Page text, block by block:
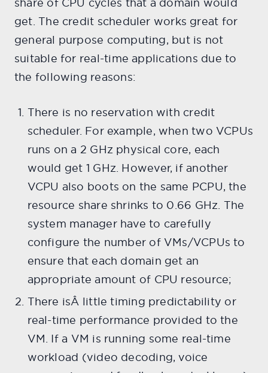
share of CPU cycles that a domain would
get. The credit scheduler works great for
general purpose computing, but is not
suitable for real-time applications due to
the following reasons:
There is no reservation with credit
scheduler. For example, when two VCPUs
runs on a 2 GHz physical core, each
would get 1 GHz. However, if another
VCPU also boots on the same PCPU, the
resource share shrinks to 0.66 GHz. The
system manager have to carefully
configure the number of VMs/VCPUs to
ensure that each domain get an
appropriate amount of CPU resource;
There isÂ little timing predictability or
real-time performance provided to the
VM. If a VM is running some real-time
workload (video decoding, voice